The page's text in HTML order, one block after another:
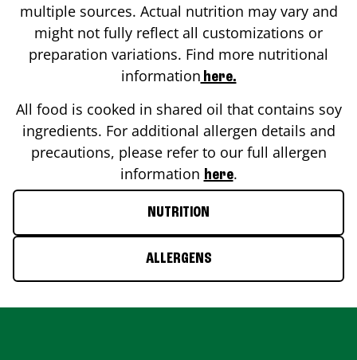
multiple sources. Actual nutrition may vary and
might not fully reflect all customizations or
preparation variations. Find more nutritional
information here.
All food is cooked in shared oil that contains soy
ingredients. For additional allergen details and
precautions, please refer to our full allergen
information here.
NUTRITION
ALLERGENS